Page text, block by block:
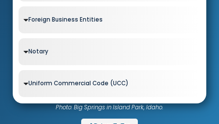
Foreign Business Entities
Notary
Uniform Commercial Code (UCC)
Photo: Big Springs in Island Park, Idaho.